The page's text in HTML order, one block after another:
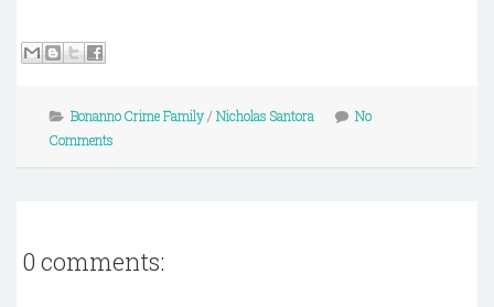
Bonanno Crime Family/ Nicholas Santora
No
Comments
0 comments: